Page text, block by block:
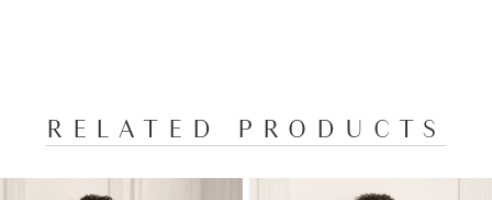
RELATED PRODUCTS
AUTOPLAY
SLIDE
SLIDE